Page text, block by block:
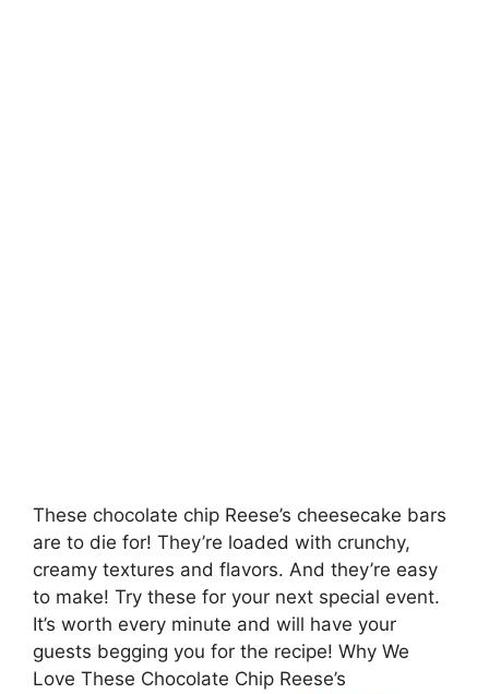
These chocolate chip Reese’s cheesecake bars
are to die for! They’re loaded with crunchy,
creamy textures and flavors. And they’re easy
to make! Try these for your next special event.
It’s worth every minute and will have your
guests begging you for the recipe! Why We
Love These Chocolate Chip Reese’s